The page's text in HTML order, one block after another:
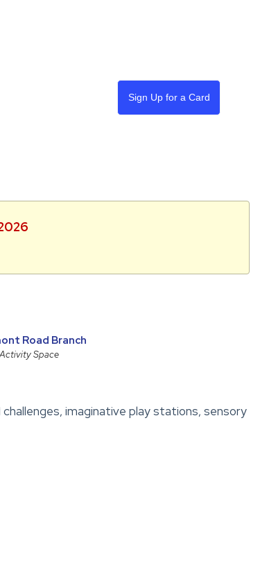
Sign Up for a Card
Road Branch
Space
imaginative play stations, sensory